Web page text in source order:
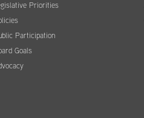
Priorities
Participation
Goals